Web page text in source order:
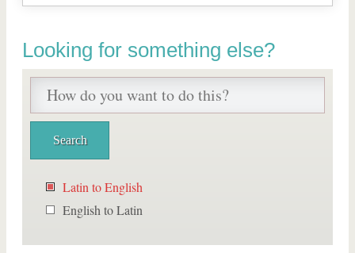
Looking for something else?
Latin to English
English to Latin